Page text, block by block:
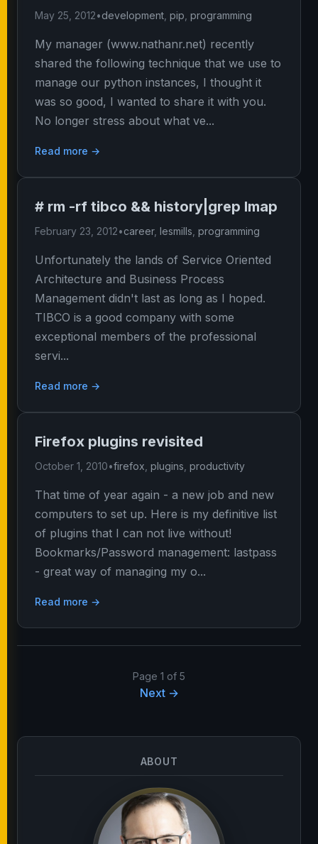
May 25, 2012•development pip programming
My manager (www.nathanr.net) recently
shared the following technique that we use to
manage our python instances, I thought it
was so good, I wanted to share it with you.
No longer stress about what ve...
Read more →
# rm -rf tibco && history|grep lmap
February 23, 2012•career, lesmills programming
Unfortunately the lands of Service Oriented
Architecture and Business Process
Management didn't last as long as I hoped.
TIBCO is a good company with some
exceptional members of the professional
servi...
Read more →
Firefox plugins revisited
October 1, 2010•firefox plugins productivity
That time of year again - a new job and new
computers to set up. Here is my definitive list
of plugins that I can not live without!
Bookmarks/Password management: lastpass
- great way of managing my o...
Read more →
Page 1 of 5
Next →
ABOUT